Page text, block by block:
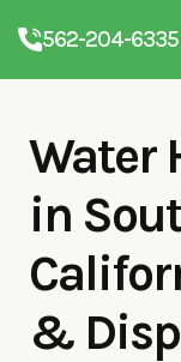
562-204-6335
Water
in
&